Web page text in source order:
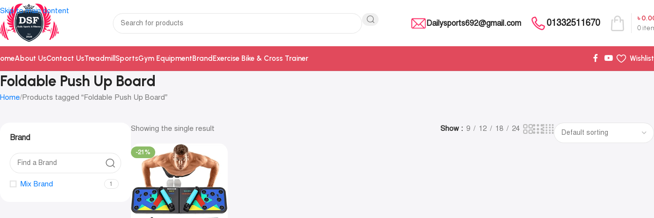
Skip to main content
Dailysports692@gmail.com 01332511670 0
৳
About UsContact UsTreadmill SportsGym EquipmentBrandExercise Bike & Cross Trainer Wishlist
Foldable Push Up Board
Home Products tagged “Foldable Push Up Board”
Brand
Mix Brand 1
Showing the single result Show 9 12 18 24
-21%